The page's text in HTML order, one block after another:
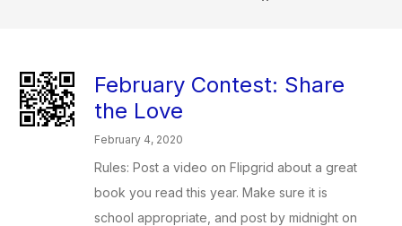
February Contest: Share
the Love
February 4, 2020
Rules: Post a video on Flipgrid about a great
book you read this year. Make sure it is
school appropriate, and post by midnight on